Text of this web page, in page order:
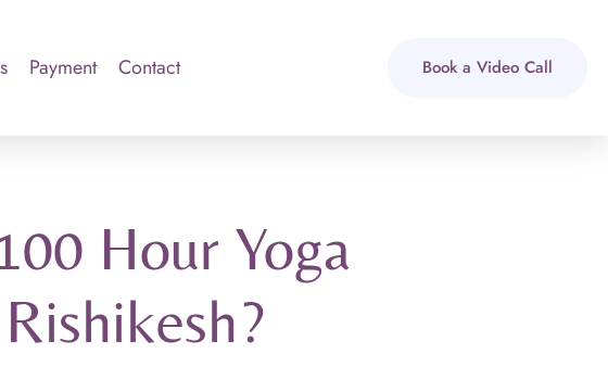
Payment Contact Book a Video Call
Hour Yoga